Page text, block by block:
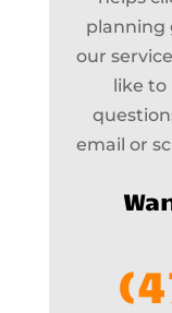
planning
our
like to
email or